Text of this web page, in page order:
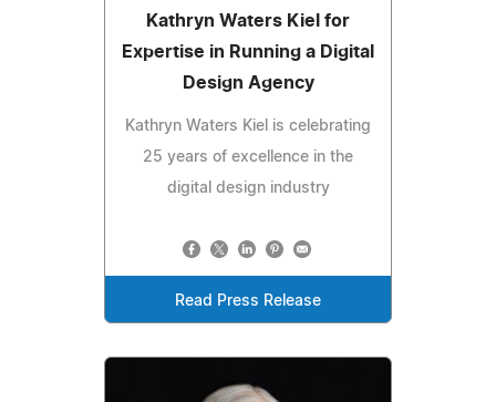
Kathryn Waters Kiel for
Expertise in Running a Digital
Design Agency
Kathryn Waters Kiel is celebrating
25 years of excellence in the
digital design industry
Read Press Release